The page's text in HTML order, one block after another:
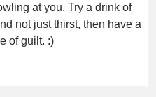
at you. Try a drink of
not just thirst, then have a
of guilt. :)